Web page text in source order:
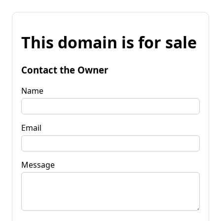
This domain is for sale
Contact the Owner
Name
Email
Message